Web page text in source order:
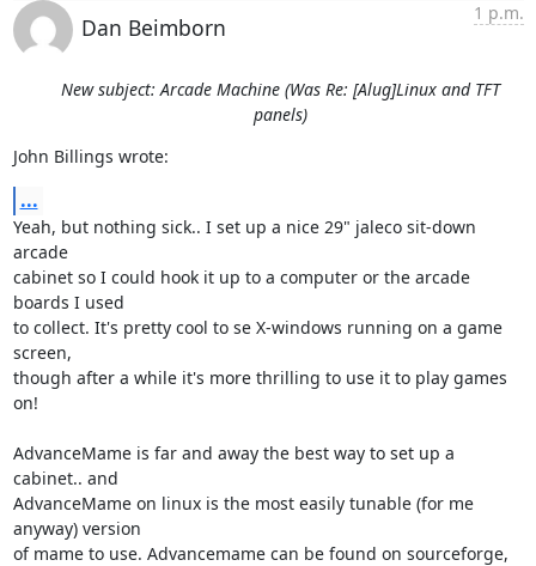
Dan Beimborn
1 p.m.
New subject: Arcade Machine (Was Re: [Alug]Linux and TFT
panels)
John Billings wrote:
...
Yeah, but nothing sick.. I set up a nice 29" jaleco sit-down
arcade
cabinet so I could hook it up to a computer or the arcade
boards I used
to collect. It's pretty cool to se X-windows running on a game
screen,
though after a while it's more thrilling to use it to play games
on!
AdvanceMame is far and away the best way to set up a
cabinet.. and
AdvanceMame on linux is the most easily tunable (for me
anyway) version
of mame to use. Advancemame can be found on sourceforge,